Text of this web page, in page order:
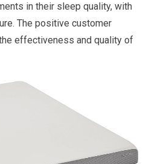
in their sleep quality, with
The positive customer
effectiveness and quality of